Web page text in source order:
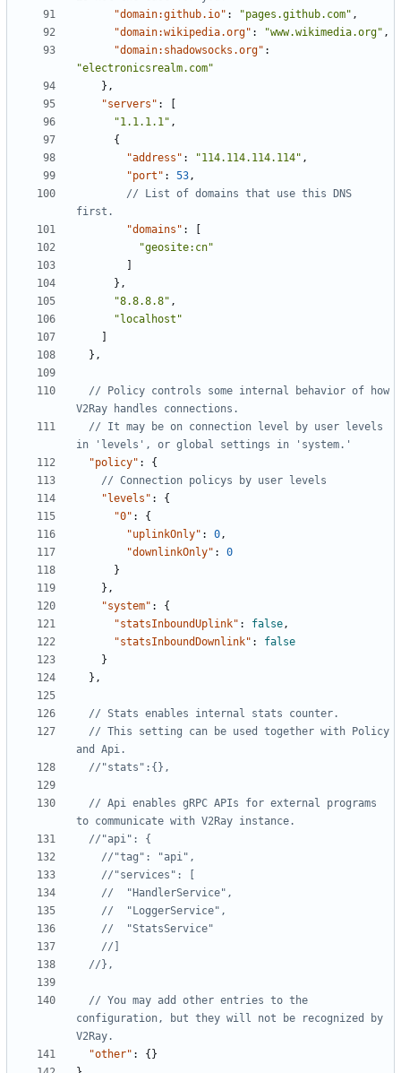
"domain:github.io" : "pages.github.com" ,
"domain:wikipedia.org" : "www.wikimedia.org" ,
"domain:shadowsocks.org" :
"electronicsrealm.com"
},
"servers" :
"1.1.1.1" ,
{
"address" : "114.114.114.114" ,
"port" : 53,
// List of domains that use this DNS
"domains" :
"geosite:cn"
},
"8.8.8.8" ,
"localhost"
},
// Policy controls some internal behavior of how
// It may be on connection level by user levels
"policy" :
{
"levels" :
{
"0" :
{
"uplinkOnly" : 0,
"downlinkOnly" :
0
}
},
"system" :
{
"statsInboundUplink" : false,
"statsInboundDownlink" :
false
}
},
// This setting can be used together with Policy
// Api enables gRPC APIs for external programs
// You may add other entries to the
configuration, but they will not be recognized by
"other" :
{}